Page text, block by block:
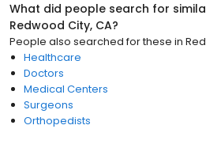
What did people search for
Redwood City, CA?
People also searched for these in
Healthcare
Doctors
Medical Centers
Surgeons
Orthopedists